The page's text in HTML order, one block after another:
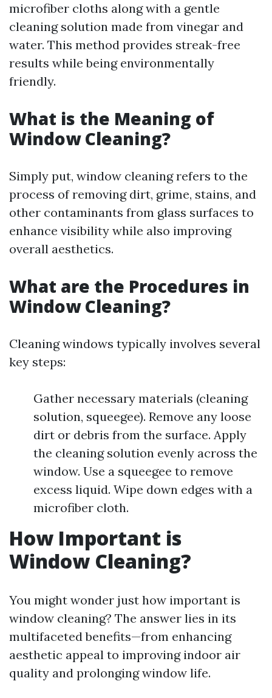
microfiber cloths along with a gentle
cleaning solution made from vinegar and
water. This method provides streak-free
results while being environmentally
friendly.
What is the Meaning of
Window Cleaning?
Simply put, window cleaning refers to the
process of removing dirt, grime, stains, and
other contaminants from glass surfaces to
enhance visibility while also improving
overall aesthetics.
What are the Procedures in
Window Cleaning?
Cleaning windows typically involves several
key steps:
Gather necessary materials (cleaning
solution, squeegee). Remove any loose
dirt or debris from the surface. Apply
the cleaning solution evenly across the
window. Use a squeegee to remove
excess liquid. Wipe down edges with a
microfiber cloth.
How Important is
Window Cleaning?
You might wonder just how important is
window cleaning? The answer lies in its
multifaceted benefits—from enhancing
aesthetic appeal to improving indoor air
quality and prolonging window life.